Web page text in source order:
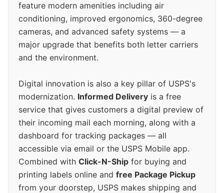
feature modern amenities including air
conditioning, improved ergonomics, 360-degree
cameras, and advanced safety systems — a
major upgrade that benefits both letter carriers
and the environment.
Digital innovation is also a key pillar of USPS's
modernization. Informed Delivery is a free
service that gives customers a digital preview of
their incoming mail each morning, along with a
dashboard for tracking packages — all
accessible via email or the USPS Mobile app.
Combined with Click-N-Ship for buying and
printing labels online and free Package Pickup
from your doorstep, USPS makes shipping and